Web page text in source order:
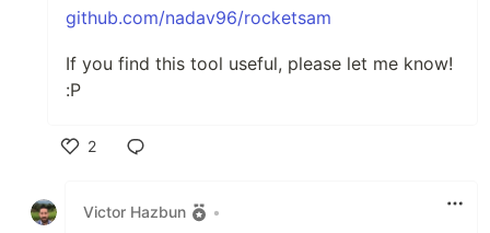
github.com/nadav96/rocketsam
If you find this tool useful, please let me know!
:P
2
Victor Hazbun
•